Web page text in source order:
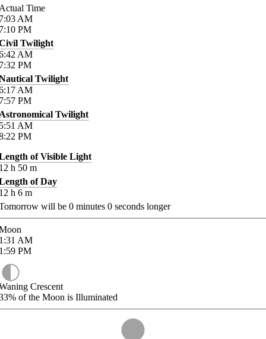
Time
AM
PM
Twilight
AM
PM
Twilight
AM
PM
Twilight
AM
PM
of Visible Light
h 50 m
of Day
h 6 m
will be 0 minutes 0 seconds longer
AM
PM
Crescent
of the Moon is Illuminated